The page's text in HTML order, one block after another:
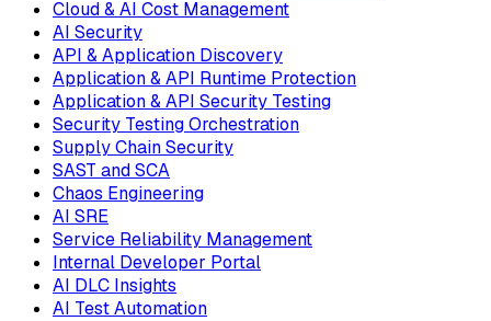
Cloud & AI Cost Management
AI Security
API & Application Discovery
Application & API Runtime Protection
Application & API Security Testing
Security Testing Orchestration
Supply Chain Security
SAST and SCA
Chaos Engineering
AI SRE
Service Reliability Management
Internal Developer Portal
AI DLC Insights
AI Test Automation